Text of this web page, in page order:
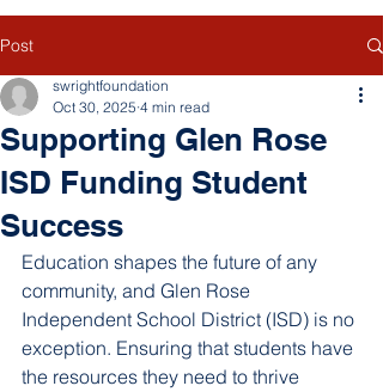
Post
Supporting Glen Rose
ISD Funding Student
Success
swrightfoundation
Oct 30, 2025 4 min read
Education shapes the future of any
community, and Glen Rose
Independent School District (ISD) is no
exception. Ensuring that students have
the resources they need to thrive